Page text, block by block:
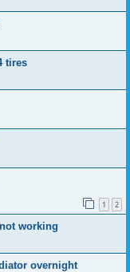
tires
1 2
working
overnight